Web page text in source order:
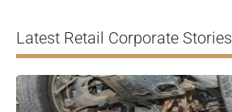
Latest Retail Corporate Stories